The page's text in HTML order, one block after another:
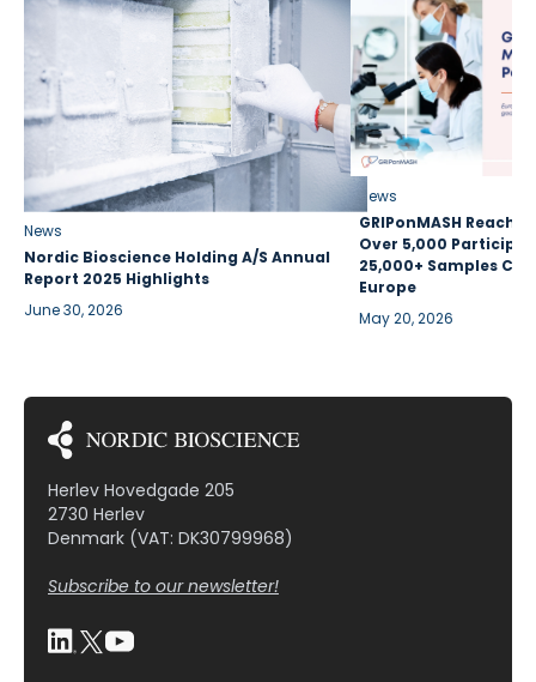
News
Nordic Bioscience Holding A/S Annual
Report 2025 Highlights
June 30, 2026
News
GRIPonMASH
Over 5,000
25,000+ Samples
Europe
May 20, 2026
Herlev Hovedgade 205
2730 Herlev
Denmark (VAT: DK30799968)
Subscribe to our newsletter!